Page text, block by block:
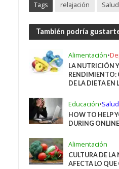
Tags relajación Salud
También podría
Alimentación•
LA NUTRICIÓN
RENDIMIENTO:
DE LA DIETA EN
Educación•Salud
HOW TO HELP
DURING
Alimentación
CULTURA DE
AFECTA LO